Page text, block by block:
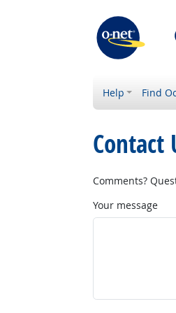
Help Find
Contact
Comments?
Your message